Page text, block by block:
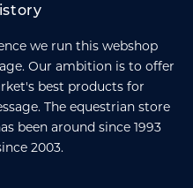
we run this webshop
Our ambition is to offer
best products for
The equestrian store
been around since 1993
2003.